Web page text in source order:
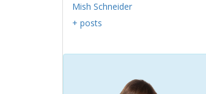
Mish Schneider
+ posts